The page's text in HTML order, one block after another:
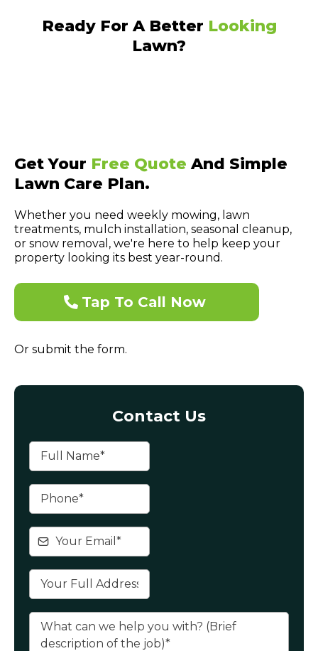
Ready For A Better Looking
Lawn?
Get Your Free Quote And Simple
Lawn Care Plan.
Whether you need weekly mowing, lawn
treatments, mulch installation, seasonal cleanup,
or snow removal, we're here to help keep your
property looking its best year-round.
Tap To Call Now
Or submit the form.
Contact Us